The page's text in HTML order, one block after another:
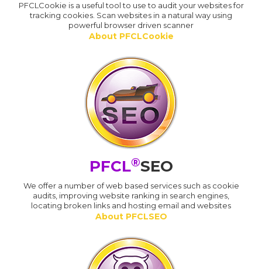
PFCLCookie is a useful tool to use to audit your websites for
tracking cookies. Scan websites in a natural way using
powerful browser driven scanner
About PFCLCookie
PFCL®SEO
We offer a number of web based services such as cookie
audits, improving website ranking in search engines,
locating broken links and hosting email and websites
About PFCLSEO